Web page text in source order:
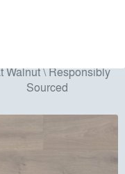
Walnut \ Responsibly
Sourced